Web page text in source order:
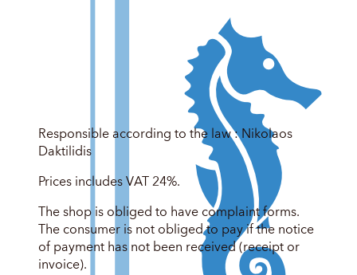
Responsible according to the law : Nikolaos
Daktilidis
Prices includes VAT 24%.
The shop is obliged to have complaint forms.
The consumer is not obliged to pay if the notice
of payment has not been received (receipt or
invoice).